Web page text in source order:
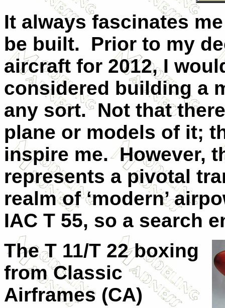
It always fascinates
be built.
Prior to my
aircraft for 2012, I
considered building a
any sort. Not that
plane or models of it;
inspire me. However,
represents a pivotal
realm of ‘modern’
IAC T 55, so a search
The T 11/T 22 boxing
from Classic
Airframes (CA)